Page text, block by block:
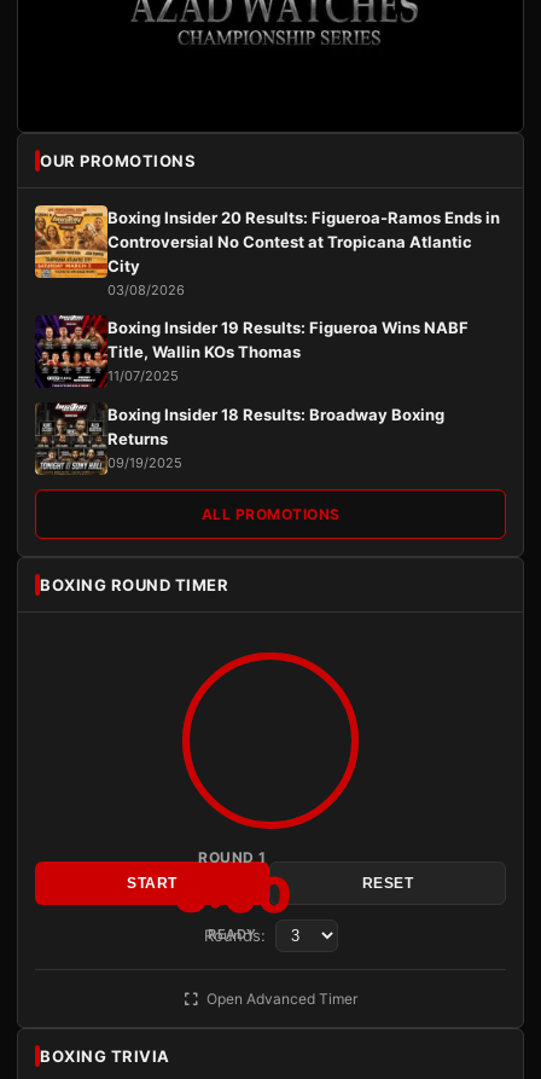
OUR PROMOTIONS
Boxing Insider 20 Results: Figueroa-Ramos Ends in
Controversial No Contest at Tropicana Atlantic
City
03/08/2026
Boxing Insider 19 Results: Figueroa Wins NABF
Title, Wallin KOs Thomas
11/07/2025
Boxing Insider 18 Results: Broadway Boxing
Returns
09/19/2025
ALL PROMOTIONS
BOXING ROUND TIMER
ROUND 1
3:00
READY
START RESET
Rounds:
Open Advanced Timer
BOXING TRIVIA